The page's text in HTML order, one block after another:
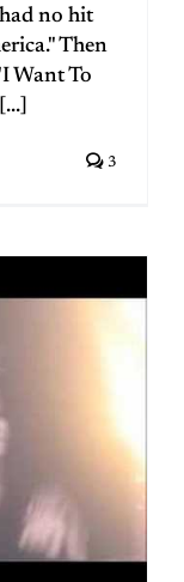
no hit
Then
Want To
3